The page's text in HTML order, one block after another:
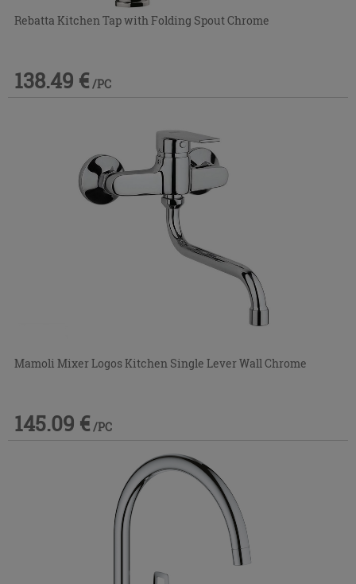
Rebatta Kitchen Tap with Folding Spout Chrome
138.49 € /PC
Mamoli Mixer Logos Kitchen Single Lever Wall Chrome
145.09 € /PC